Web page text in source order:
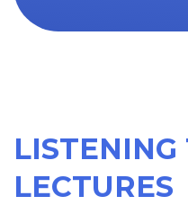
LECTURES